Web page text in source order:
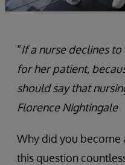
“If a nurse declines
for her patient,
should say that
Florence Nightingale
Why did you become
this question